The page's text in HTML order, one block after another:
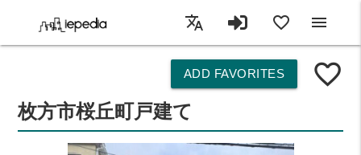
translate favorite_border menu
ADD FAVORITES favorite_border
枚方市桜丘町戸建て